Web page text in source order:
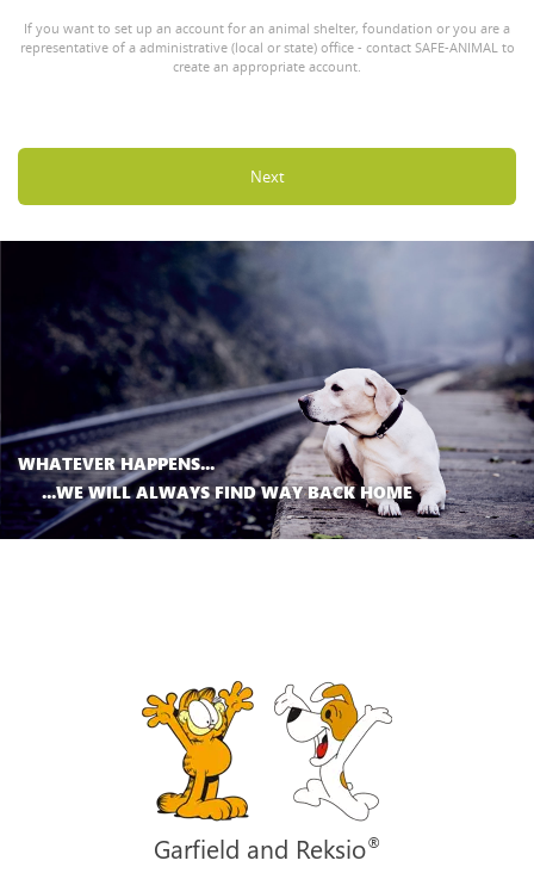
If you want to set up an account for an animal shelter, foundation or you are a
representative of a administrative (local or state) office - contact SAFE-ANIMAL to
create an appropriate account.
Next
WHATEVER HAPPENS...
...WE WILL ALWAYS FIND WAY BACK HOME
Garfield and Reksio®